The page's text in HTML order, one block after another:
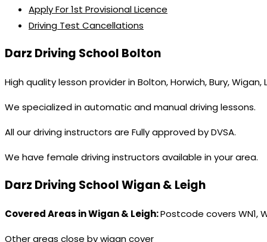
Apply For 1st Provisional Licence
Driving Test Cancellations
Darz Driving School Bolton
High quality lesson provider in Bolton, Horwich, Bury,
We specialized in automatic and manual driving lessons.
All our driving instructors are Fully approved by DVSA.
We have female driving instructors available in your area.
Darz Driving School Wigan & Leigh
Covered Areas in Wigan & Leigh:Postcode covers WN1,
Other areas close by wigan cover